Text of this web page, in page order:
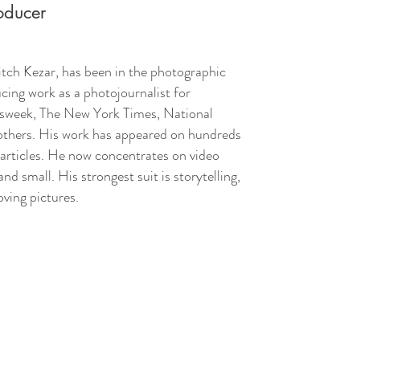
Kezar, has been in the photographic
work as a photojournalist for
The New York Times, National
His work has appeared on hundreds
He now concentrates on video
small. His strongest suit is storytelling,
pictures.